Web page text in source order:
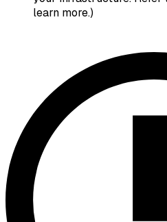
learn more.)